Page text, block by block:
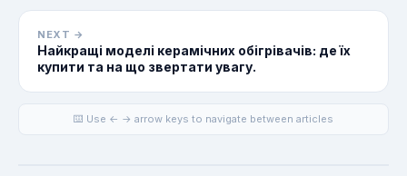
NEXT →
Найкращі моделі керамічних обігрівачів: де їх
купити та на що звертати увагу.
⌨️ Use ← → arrow keys to navigate between articles